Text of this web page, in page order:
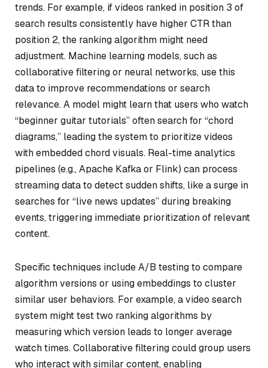
trends. For example, if videos ranked in position 3 of
search results consistently have higher CTR than
position 2, the ranking algorithm might need
adjustment. Machine learning models, such as
collaborative filtering or neural networks, use this
data to improve recommendations or search
relevance. A model might learn that users who watch
“beginner guitar tutorials” often search for “chord
diagrams,” leading the system to prioritize videos
with embedded chord visuals. Real-time analytics
pipelines (e.g., Apache Kafka or Flink) can process
streaming data to detect sudden shifts, like a surge in
searches for “live news updates” during breaking
events, triggering immediate prioritization of relevant
content.
Specific techniques include A/B testing to compare
algorithm versions or using embeddings to cluster
similar user behaviors. For example, a video search
system might test two ranking algorithms by
measuring which version leads to longer average
watch times. Collaborative filtering could group users
who interact with similar content, enabling